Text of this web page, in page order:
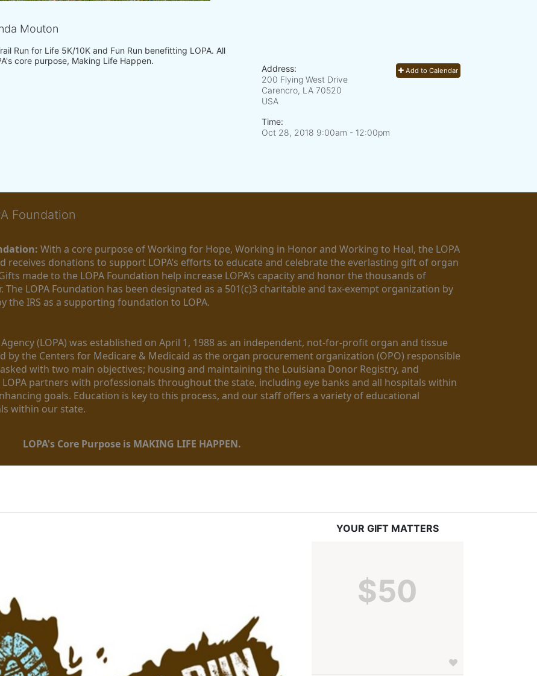
Mouton
Run for Life 5K/10K and Fun Run benefitting LOPA. All
core purpose, Making Life Happen.
Add to Calendar
Address:
200 Flying West Drive
Carencro, LA 70520
USA
Time:
Oct 28, 2018 9:00am - 12:00pm
Foundation
With a core purpose of Working for Hope, Working in Honor and Working to Heal, the LOPA
receives donations to support LOPA’s efforts to educate and celebrate the everlasting gift of organ
made to the LOPA Foundation help increase LOPA’s capacity and honor the thousands of
LOPA Foundation has been designated as a 501(c)3 charitable and tax-exempt organization by
the IRS as a supporting foundation to LOPA.
(LOPA) was established on April 1, 1988 as an independent, not-for-profit organ and tissue
by the Centers for Medicare & Medicaid as the organ procurement organization (OPO) responsible
with two main objectives; housing and maintaining the Louisiana Donor Registry, and
partners with professionals throughout the state, including eye banks and all hospitals within
goals. Education is key to this process, and our staff offers a variety of educational
within our state.
LOPA's Core Purpose is MAKING LIFE HAPPEN.
YOUR GIFT MATTERS
$50